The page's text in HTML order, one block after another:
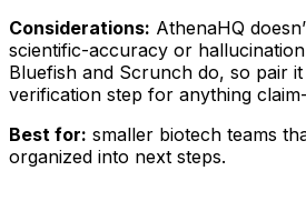
Considerations: AthenaHQ
scientific-accuracy or
Bluefish and Scrunch do, so pair
verification step for anything
Best for: smaller biotech teams
organized into next steps.